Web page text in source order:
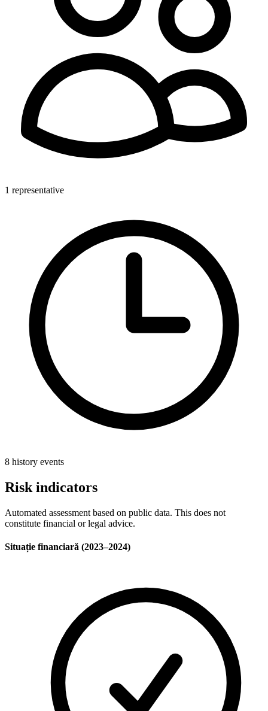
1 representative
8 history events
Risk indicators
Automated assessment based on public data. This does not
constitute financial or legal advice.
Situație financiară (2023–2024)